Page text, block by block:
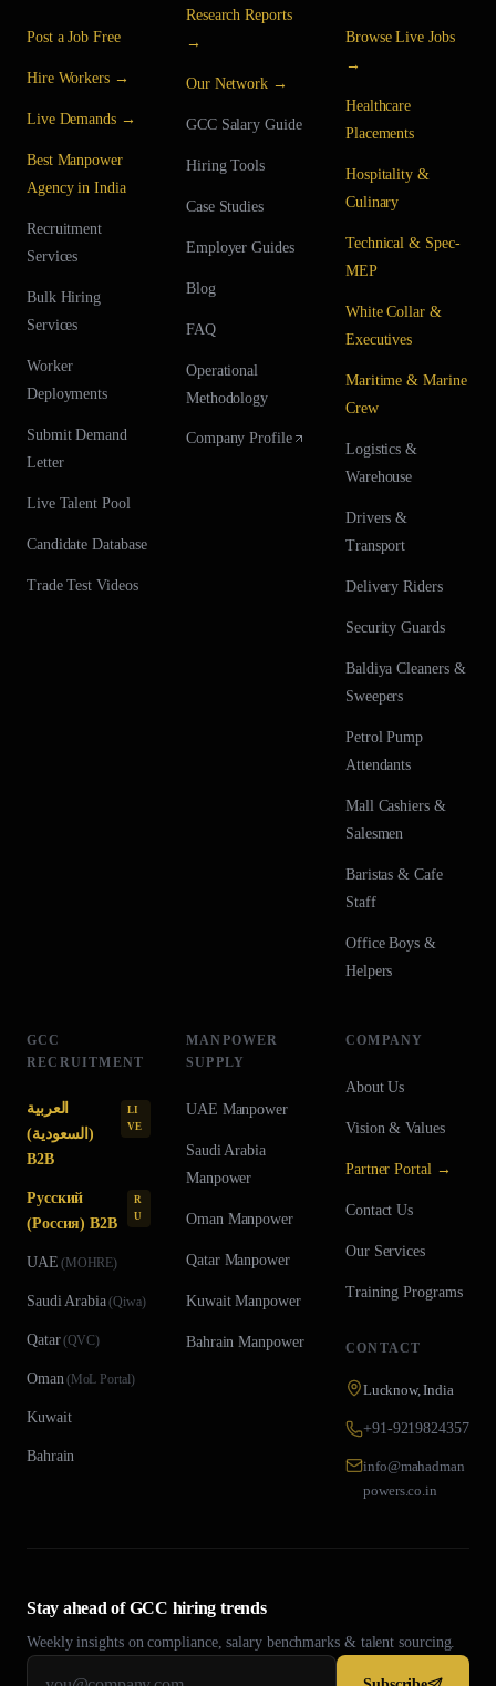
Post a Job Free
Hire Workers →
Live Demands →
Best Manpower
Agency in India
Recruitment
Services
Bulk Hiring
Services
Worker
Deployments
Submit Demand
Letter
Live Talent Pool
Candidate Database
Trade Test Videos
Research Reports
→
Our Network →
GCC Salary Guide
Hiring Tools
Case Studies
Employer Guides
Blog
FAQ
Operational
Methodology
Company Profile
Browse Live Jobs
→
Healthcare
Placements
Hospitality &
Culinary
Technical & Spec-
MEP
White Collar &
Executives
Maritime & Marine
Crew
Logistics &
Warehouse
Drivers &
Transport
Delivery Riders
Security Guards
Baldiya Cleaners &
Sweepers
Petrol Pump
Attendants
Mall Cashiers &
Salesmen
Baristas & Cafe
Staff
Office Boys &
Helpers
GCC
RECRUITMENT
العربية
(السعودية)
B2B
LI
VE
Русский
(Россия) B2B
R
U
UAE (MOHRE)
Saudi Arabia(Qiwa)
Qatar(QVC)
Oman(MoL Portal)
Kuwait
Bahrain
MANPOWER
SUPPLY
UAE Manpower
Saudi Arabia
Manpower
OmanManpower
QatarManpower
KuwaitManpower
Bahrain Manpower
COMPANY
About Us
Vision & Values
Partner Portal →
Contact Us
Our Services
Training Programs
CONTACT
Lucknow, India
+91-9219824357
info@mahadman
powers.co.in
Stay ahead of GCC hiring trends
Weekly insights on compliance, salary benchmarks & talent sourcing.